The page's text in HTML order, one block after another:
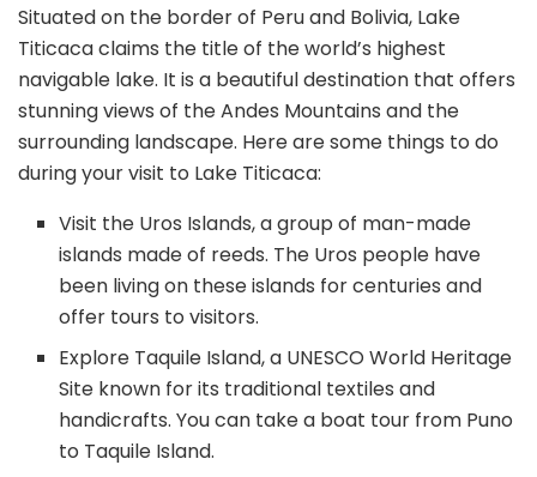
Situated on the border of Peru and Bolivia, Lake
Titicaca claims the title of the world’s highest
navigable lake. It is a beautiful destination that offers
stunning views of the Andes Mountains and the
surrounding landscape. Here are some things to do
during your visit to Lake Titicaca:
Visit the Uros Islands, a group of man-made
islands made of reeds. The Uros people have
been living on these islands for centuries and
offer tours to visitors.
Explore Taquile Island, a UNESCO World Heritage
Site known for its traditional textiles and
handicrafts. You can take a boat tour from Puno
to Taquile Island.